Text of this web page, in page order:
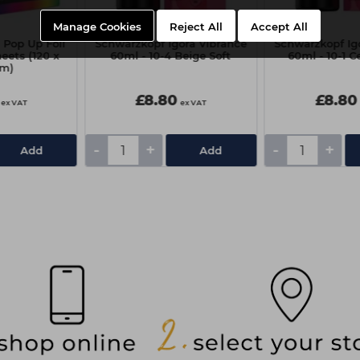
Manage Cookies Reject All Accept All
Up Foil
(120 x
ex VAT
Add
Schwarzkopf Igora Vibrance
60ml - 10-4 Beige Soft
£8.80 ex VAT
- + Add
Schwarzkopf
60ml - 10-1
£8.80
- +